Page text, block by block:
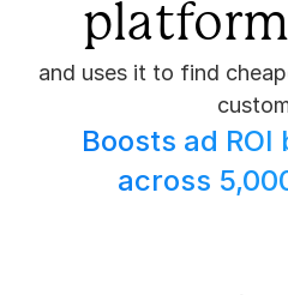
and uses it to find
Boosts ad ROI
across